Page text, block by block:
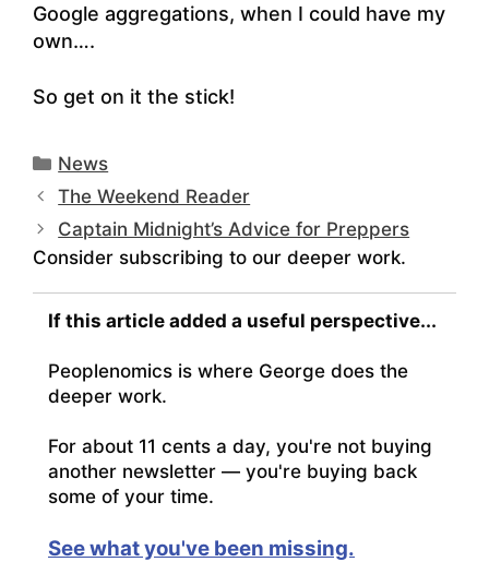
Google aggregations, when I could have my
own….
So get on it the stick!
Categories
News
The Weekend Reader
Captain Midnight’s Advice for Preppers
Consider subscribing to our deeper work.
If this article added a useful perspective...
Peoplenomics is where George does the
deeper work.
For about 11 cents a day, you're not buying
another newsletter — you're buying back
some of your time.
See what you've been missing.